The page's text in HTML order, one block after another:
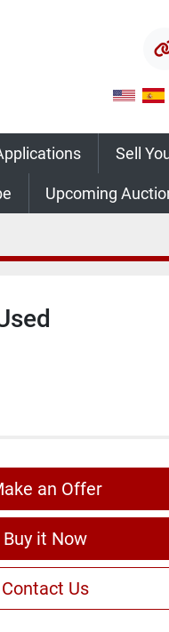
Sell
Upcoming
an Offer
Buy it Now
Contact Us